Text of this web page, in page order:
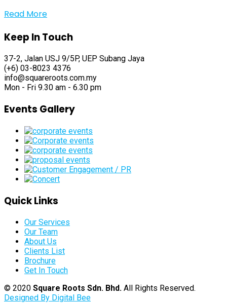
Read More
Keep In Touch
37-2, Jalan USJ 9/5P, UEP Subang Jaya
(+6) 03-8023 4376
info@squareroots.com.my
Mon - Fri 9.30 am - 6.30 pm
Events Gallery
Quick Links
Our Services
Our Team
About Us
Clients List
Brochure
Get In Touch
© 2020 Square Roots Sdn. Bhd. All Rights Reserved.
Designed By Digital Bee